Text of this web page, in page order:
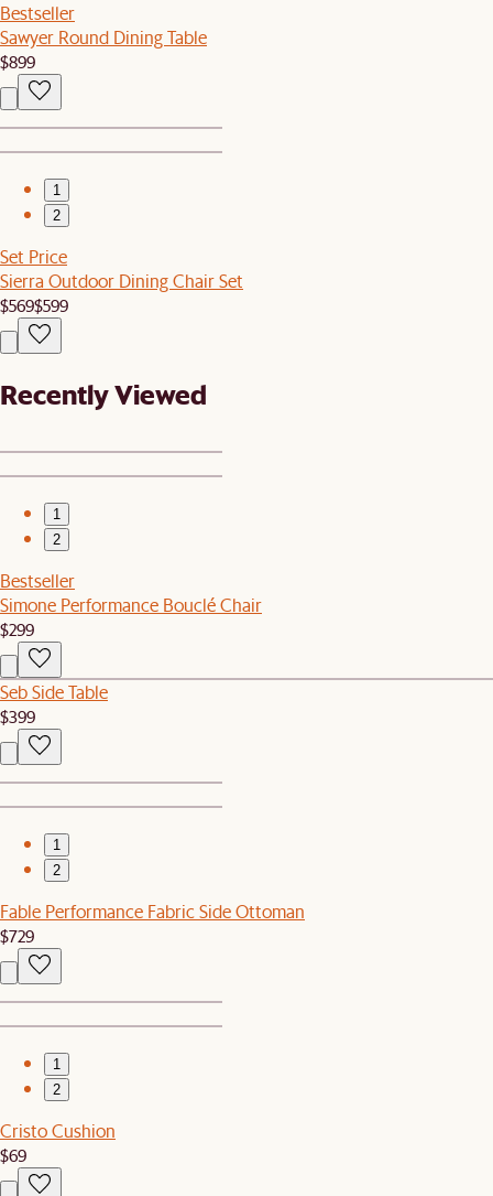
Bestseller
Sawyer Round Dining Table
$899
1
2
Set Price
Sierra Outdoor Dining Chair Set
$569$599
Recently Viewed
1
2
Bestseller
Simone Performance Bouclé Chair
$299
Seb Side Table
$399
1
2
Fable Performance Fabric Side Ottoman
$729
1
2
Cristo Cushion
$69